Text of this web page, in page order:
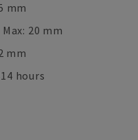
mm
20 mm
mm
hours